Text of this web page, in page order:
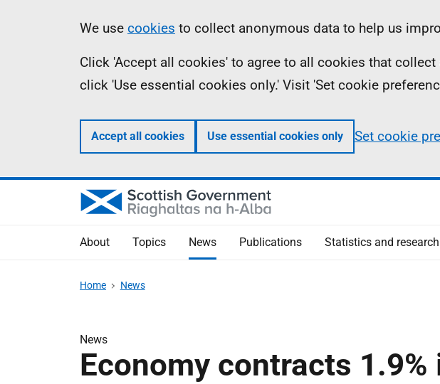
Information
We use cookies to collect anonymous data to help us
Click 'Accept all cookies' to agree to all cookies that
click 'Use essential cookies only.' Visit 'Set cookie
Accept all cookies Use essential cookies only Set cookie
About Topics News Publications Statistics and research
Home News
News
Economy contracts